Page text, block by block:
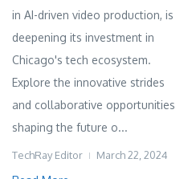
in AI-driven video production, is
deepening its investment in
Chicago's tech ecosystem.
Explore the innovative strides
and collaborative opportunities
shaping the future o...
TechRay Editor March 22, 2024